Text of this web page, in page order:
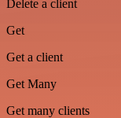
Delete a client
Get
Get a client
Get Many
Get many clients